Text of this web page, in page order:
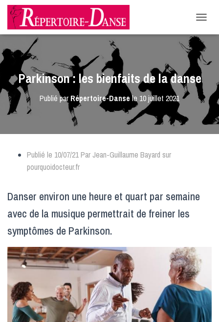
-->
É
P
L
I
E
R
L
A
A
V
I
Parkinson : les bienfaits de la danse
Publié par Répertoire-Dansele 10 juillet 2021
Publié le 10/07/21 Par Jean-Guillaume Bayard sur
pourquoidocteur.fr
Danser environ une heure et quart par semaine
avec de la musique permettrait de freiner les
symptômes de Parkinson.